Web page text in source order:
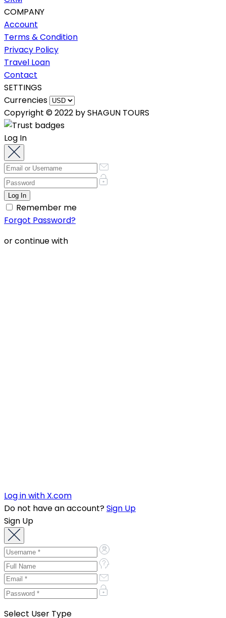
COMPANY
Account
Terms & Condition
Privacy Policy
Travel Loan
Contact
SETTINGS
Currencies
Copyright © 2022 by SHAGUN TOURS
Log In
Remember me
Forgot Password?
or continue with
Log in with X.com
Do not have an account?Sign Up
Sign Up
Select User Type